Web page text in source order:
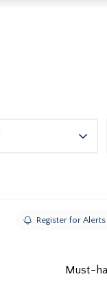
Register for Alerts
Must-